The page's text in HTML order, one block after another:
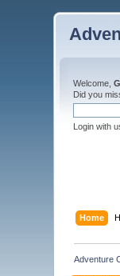
Welcome,
Did you
Login with
Home
Adventure